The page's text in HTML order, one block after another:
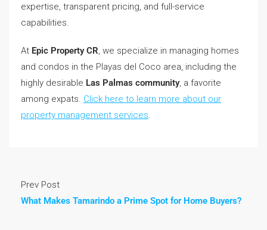
expertise, transparent pricing, and full-service
capabilities.
At Epic Property CR, we specialize in managing homes
and condos in the Playas del Coco area, including the
highly desirable Las Palmas community, a favorite
among expats. Click here to learn more about our
property management services.
Prev Post
What Makes Tamarindo a Prime Spot for Home Buyers?